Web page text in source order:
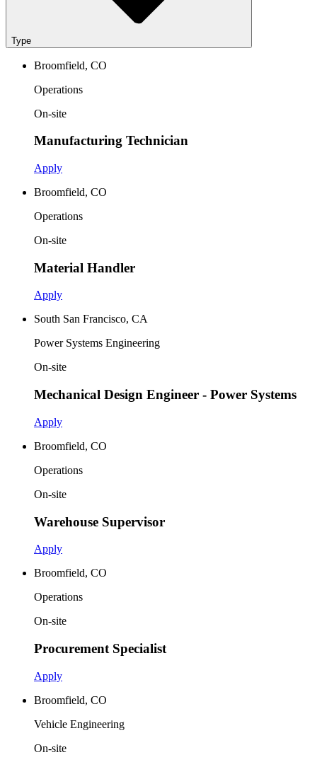
Type
Broomfield, CO
Operations
On-site
Manufacturing Technician
Apply
Broomfield, CO
Operations
On-site
Material Handler
Apply
South San Francisco, CA
Power Systems Engineering
On-site
Mechanical Design Engineer - Power Systems
Apply
Broomfield, CO
Operations
On-site
Warehouse Supervisor
Apply
Broomfield, CO
Operations
On-site
Procurement Specialist
Apply
Broomfield, CO
Vehicle Engineering
On-site